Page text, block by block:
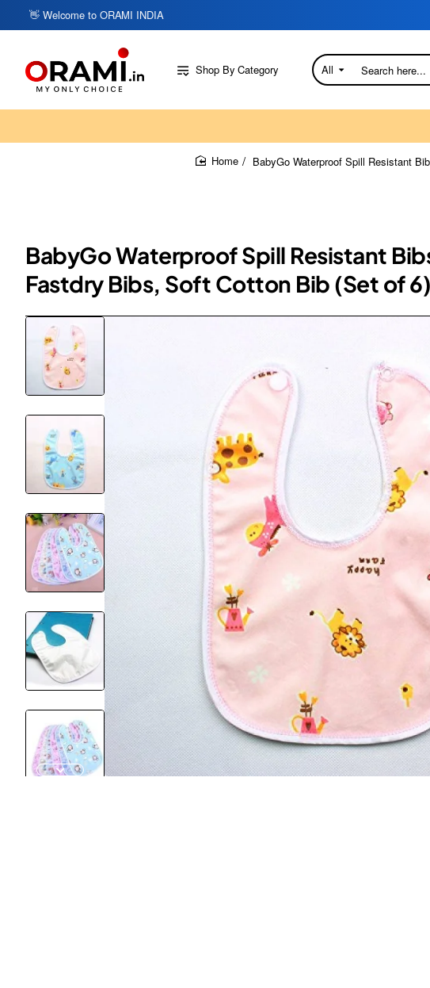
👋 Welcome to ORAMI INDIA
Shop By Category All
Search
here...
BabyGo Waterproof Spill Resistant
BabyGo Waterproof Spill Resistant
Fastdry Bibs, Soft Cotton Bib (Set of 6)